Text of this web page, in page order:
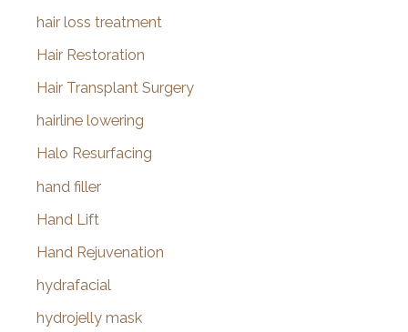
hair loss treatment
Hair Restoration
Hair Transplant Surgery
hairline lowering
Halo Resurfacing
hand filler
Hand Lift
Hand Rejuvenation
hydrafacial
hydrojelly mask